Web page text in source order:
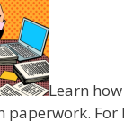
Learn
paperwork. For